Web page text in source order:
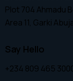
Plot 704 Ahmadu
Area 11, Garki
Say Hello
+234 809 465